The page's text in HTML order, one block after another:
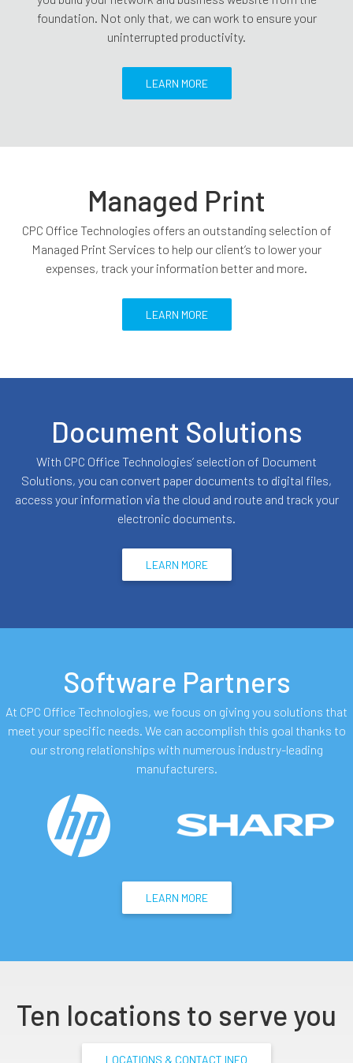
foundation. Not only that, we can work to ensure your
uninterrupted productivity.
LEARN MORE
Managed Print
CPC Office Technologies offers an outstanding selection of
Managed Print Services to help our client’s to lower your
expenses, track your information better and more.
LEARN MORE
Document Solutions
With CPC Office Technologies’ selection of Document
Solutions, you can convert paper documents to digital files,
access your information via the cloud and route and track your
electronic documents.
LEARN MORE
Software Partners
At CPC Office Technologies, we focus on giving you solutions that
meet your specific needs. We can accomplish this goal thanks to
our strong relationships with numerous industry-leading
manufacturers.
LEARN MORE
Ten locations to serve you
LOCATIONS & CONTACT INFO